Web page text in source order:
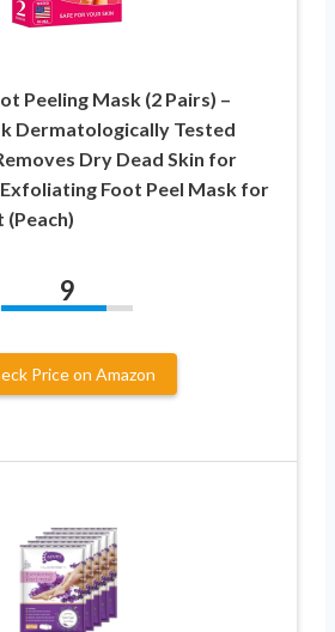
Peeling Mask (2 Pairs) –
Dermatologically Tested
Dry Dead Skin for
Foot Peel Mask for
(Peach)
9
Price on Amazon